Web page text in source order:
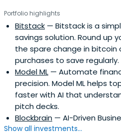
Portfolio highlights
Bitstack — Bitstack is a
savings solution. Round up
the spare change in bitcoin
purchases to save regularly.
Model ML — Automate
precision. Model ML helps
faster with AI that
pitch decks.
Blockbrain — AI-Driven
Show all investments...